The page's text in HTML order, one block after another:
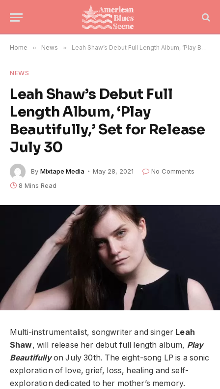
Home » News » Leah Shaw’s Debut Full Length Album, ‘Play Beautifully,’ Set for Release July 30
NEWS
Leah Shaw’s Debut Full
Length Album, ‘Play
Beautifully,’ Set for Release
July 30
By Mixtape Media May 28, 2021
No Comments
8 Mins Read
Multi-instrumentalist, songwriter and singer Leah
Shaw, will release her debut full length album, Play
Beautifullyon July 30th. The eight-song LP is a sonic
exploration of love, grief, loss, healing and self-
exploration dedicated to her mother’s memory.